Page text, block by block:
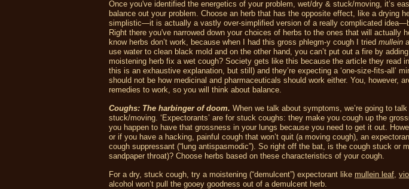
Once you've identified the energetics of your problem, wet/dry & stuck/moving, it’s
balance out your problem. Choose an herb that has the opposite effect, like a drying
simplistic—it is actually a vastly over-simplified version of a really complicated
Right there you've narrowed down your choices of herbs to the ones that will actually
know herbs don’t work, because when I had this gross phlegm-y cough I tried mullein
use water to clean black mold and on the other hand, you can’t put out a fire by
moistening herb fix a wet cough? Society gets like this because the article they read in
this is an exhaustive explanation, but still) and they’re expecting a ‘one-size-fits-all’
should not be how medicinal and pharmaceuticals should work either. You, however,
remedies to work, so you will think about balance.
Coughs: The harbinger of doom. When we talk about symptoms, we’re going to
stuck/moving. ‘Expectorants’ are for stuck coughs: they make you cough up the
you happen to have that grossness in your lungs because you need to get it out.
or if you have a hacking, painful cough that won’t quit (a moving cough), an
cough suppressant (“lung antispasmodic”). So right off the bat, is the cough stuck or
sandpaper throat)? Choose herbs based on these characteristics of your cough.
For a dry, stuck cough, try a moistening (“demulcent”) expectorant like mullein leaf,
alcohol won’t pull the gooey goodness out of a demulcent herb.